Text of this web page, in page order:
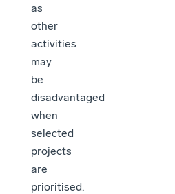
as
other
activities
may
be
disadvantaged
when
selected
projects
are
prioritised.